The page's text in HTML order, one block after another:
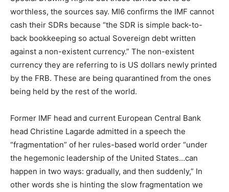
worthless, the sources say. MI6 confirms the IMF cannot
cash their SDRs because “the SDR is simple back-to-
back bookkeeping so actual Sovereign debt written
against a non-existent currency.” The non-existent
currency they are referring to is US dollars newly printed
by the FRB. These are being quarantined from the ones
being held by the rest of the world.
Former IMF head and current European Central Bank
head Christine Lagarde admitted in a speech the
“fragmentation” of her rules-based world order “under
the hegemonic leadership of the United States…can
happen in two ways: gradually, and then suddenly,” In
other words she is hinting the slow fragmentation we